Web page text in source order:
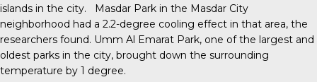
islands in the city. Masdar Park in the Masdar City
neighborhood had a 2.2-degree cooling effect in that area, the
researchers found. Umm Al Emarat Park, one of the largest and
oldest parks in the city, brought down the surrounding
temperature by 1 degree.